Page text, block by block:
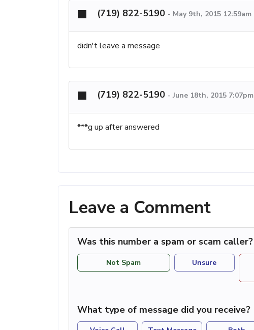
(719) 822-5190 - May 9th, 2015 12:59am
didn't leave a message
(719) 822-5190 - June 18th, 2015 7:07pm
***g up after answered
Leave a Comment
Was this number a spam or scam caller?
Not Spam Unsure
What type of message did you receive?